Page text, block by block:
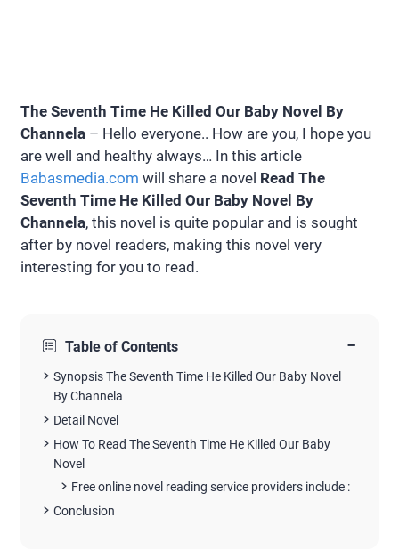
The Seventh Time He Killed Our Baby Novel By
Channela – Hello everyone.. How are you, I hope you
are well and healthy always… In this article
Babasmedia.com will share a novel Read The
Seventh Time He Killed Our Baby Novel By
Channela, this novel is quite popular and is sought
after by novel readers, making this novel very
interesting for you to read.
Table of Contents −
Synopsis The Seventh Time He Killed Our Baby Novel
By Channela
Detail Novel
How To Read The Seventh Time He Killed Our Baby
Novel
Free online novel reading service providers include :
Conclusion